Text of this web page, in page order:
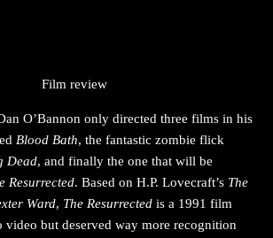
Film review
O’Bannon only directed three films in his
Blood Bath, the fantastic zombie flick
Dead, and finally the one that will be
Resurrected. Based on H.P. Lovecraft’s The
Ward, The Resurrected is a 1991 film
video but deserved way more recognition